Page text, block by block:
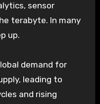
sensor
terabyte. In many
up.
demand for
leading to
and rising